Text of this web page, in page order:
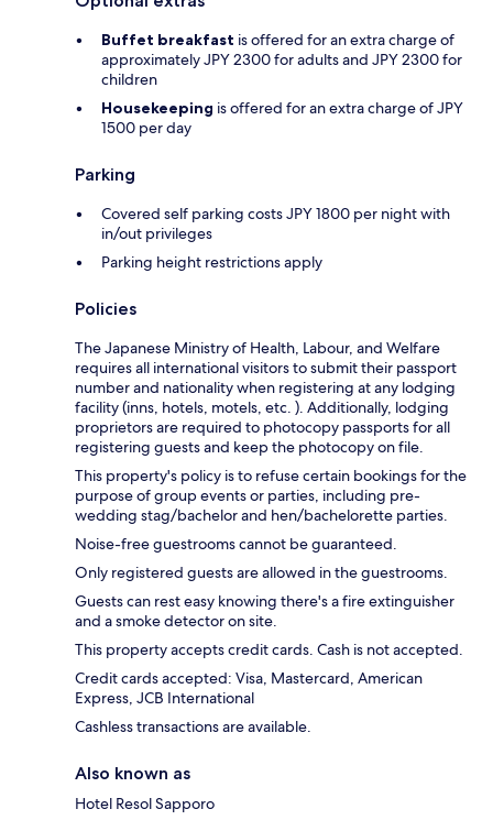
Buffet breakfast is offered for an extra charge of
approximately JPY 2300 for adults and JPY 2300 for
children
Housekeeping is offered for an extra charge of JPY
1500 per day
Parking
Covered self parking costs JPY 1800 per night with
in/out privileges
Parking height restrictions apply
Policies
The Japanese Ministry of Health, Labour, and Welfare
requires all international visitors to submit their passport
number and nationality when registering at any lodging
facility (inns, hotels, motels, etc. ). Additionally, lodging
proprietors are required to photocopy passports for all
registering guests and keep the photocopy on file.
This property's policy is to refuse certain bookings for the
purpose of group events or parties, including pre-
wedding stag/bachelor and hen/bachelorette parties.
Noise-free guestrooms cannot be guaranteed.
Only registered guests are allowed in the guestrooms.
Guests can rest easy knowing there's a fire extinguisher
and a smoke detector on site.
This property accepts credit cards. Cash is not accepted.
Credit cards accepted: Visa, Mastercard, American
Express, JCB International
Cashless transactions are available.
Also known as
Hotel Resol Sapporo